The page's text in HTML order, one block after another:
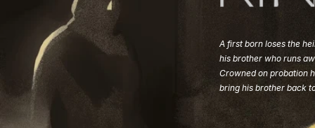
A first born loses the
his brother who runs
Crowned on probation
bring his brother back